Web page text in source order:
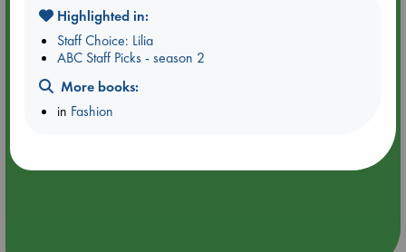
Highlighted in:
Staff Choice: Lilia
ABC Staff Picks - season 2
More books:
in Fashion